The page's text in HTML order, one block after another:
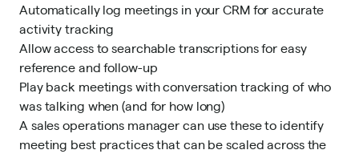
Automatically log meetings in your CRM for accurate
activity tracking
Allow access to searchable transcriptions for easy
reference and follow-up
Play back meetings with conversation tracking of who
was talking when (and for how long)
A sales operations manager can use these to identify
meeting best practices that can be scaled across the